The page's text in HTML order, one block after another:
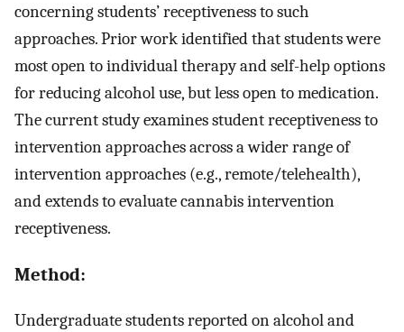
concerning students’ receptiveness to such
approaches. Prior work identified that students were
most open to individual therapy and self-help options
for reducing alcohol use, but less open to medication.
The current study examines student receptiveness to
intervention approaches across a wider range of
intervention approaches (e.g., remote/telehealth),
and extends to evaluate cannabis intervention
receptiveness.
Method:
Undergraduate students reported on alcohol and